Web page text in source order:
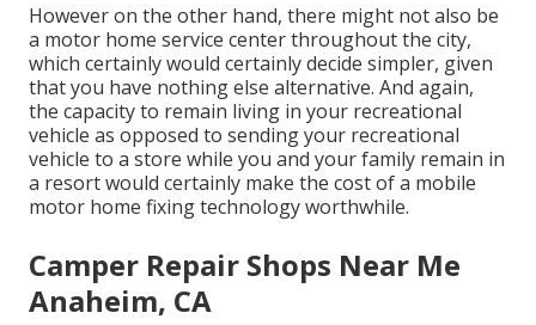
However on the other hand, there might not also be
a motor home service center throughout the city,
which certainly would certainly decide simpler, given
that you have nothing else alternative. And again,
the capacity to remain living in your recreational
vehicle as opposed to sending your recreational
vehicle to a store while you and your family remain in
a resort would certainly make the cost of a mobile
motor home fixing technology worthwhile.
Camper Repair Shops Near Me
Anaheim, CA